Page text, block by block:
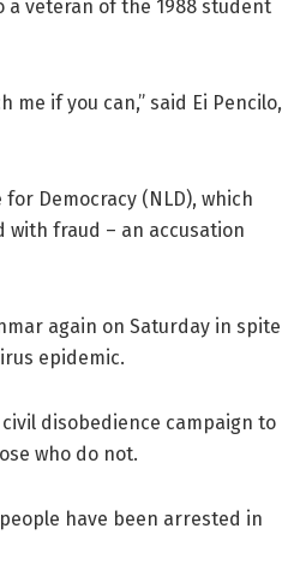
a veteran of the 1988 student
me if you can,” said Ei Pencilo,
Democracy (NLD), which
with fraud – an accusation
again on Saturday in spite
epidemic.
disobedience campaign to
who do not.
have been arrested in